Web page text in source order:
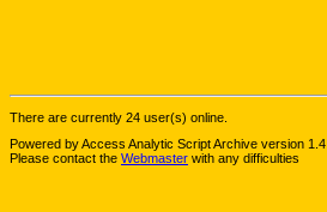
There are currently 24 user(s) online.
Powered by Access Analytic Script Archive version 1.4
Please contact the Webmaster with any difficulties